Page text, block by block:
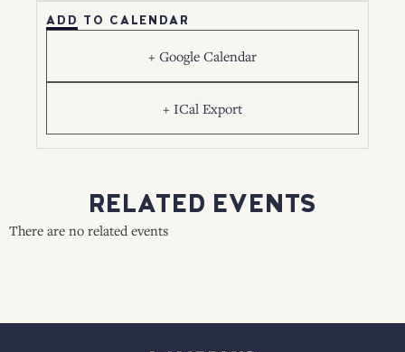
ADD TO CALENDAR
+ Google Calendar
+ ICal Export
RELATED EVENTS
There are no related events